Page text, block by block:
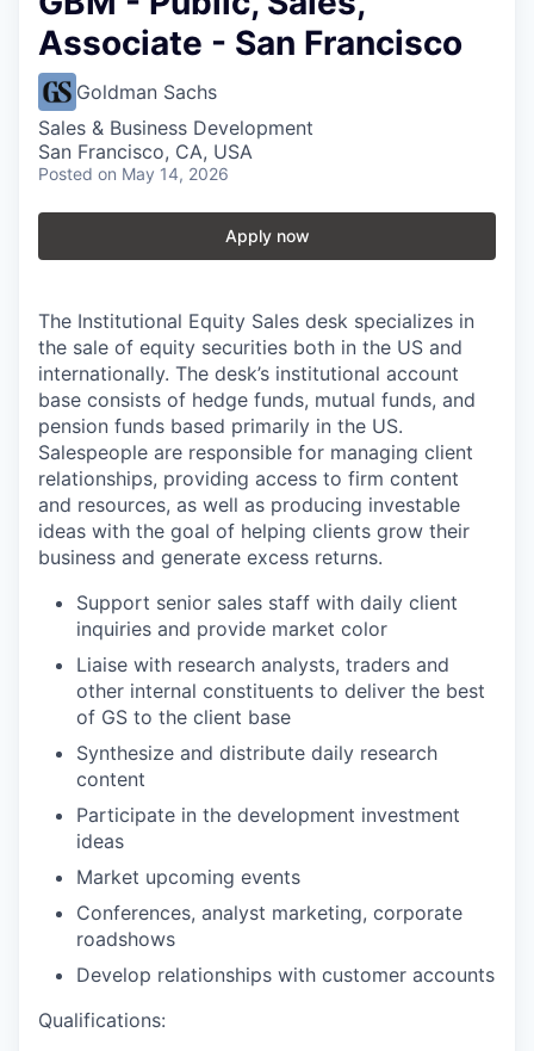
Associate - San Francisco
Goldman Sachs
Sales & Business Development
San Francisco, CA, USA
Posted on May 14, 2026
Apply now
The Institutional Equity Sales desk specializes in
the sale of equity securities both in the US and
internationally. The desk’s institutional account
base consists of hedge funds, mutual funds, and
pension funds based primarily in the US.
Salespeople are responsible for managing client
relationships, providing access to firm content
and resources, as well as producing investable
ideas with the goal of helping clients grow their
business and generate excess returns.
Support senior sales staff with daily client
inquiries and provide market color
Liaise with research analysts, traders and
other internal constituents to deliver the best
of GS to the client base
Synthesize and distribute daily research
content
Participate in the development investment
ideas
Market upcoming events
Conferences, analyst marketing, corporate
roadshows
Develop relationships with customer accounts
Qualifications: